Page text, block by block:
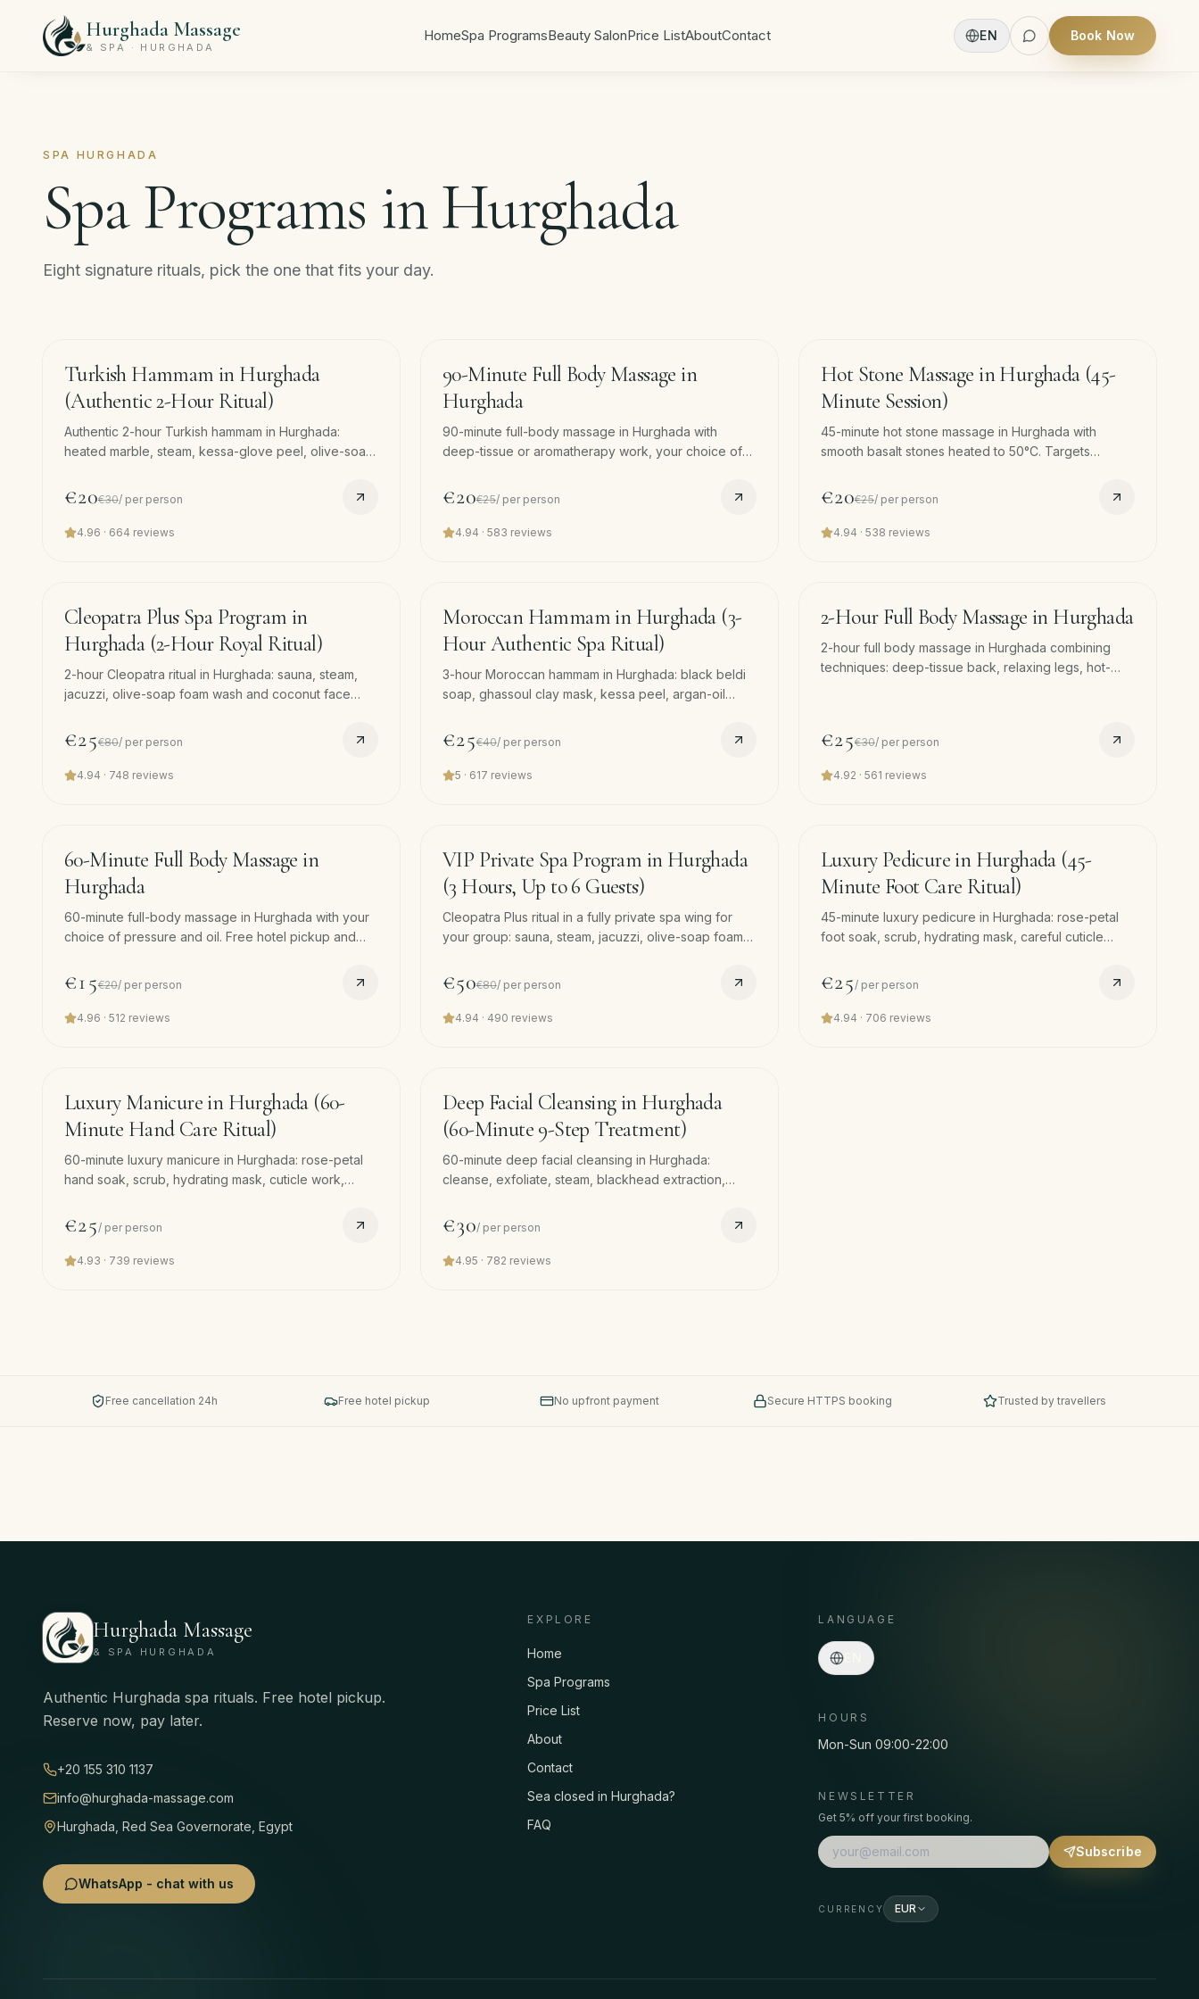
Hurghada Massage
& SPA · HURGHADA
HomeSpa ProgramsBeauty SalonPrice ListAboutContact EN Book Now
SPA HURGHADA
Spa Programs in Hurghada
Eight signature rituals, pick the one that fits your day.
min
Turkish Hammam in Hurghada
(Authentic 2-Hour Ritual)
Authentic 2-hour Turkish hammam in Hurghada:
heated marble, steam, kessa-glove peel, olive-soap
pickup.
€20€30/ per person
4.96 · 664 reviews
90-Minute Full Body Massage in
Hurghada
90-minute full-body massage in Hurghada with
deep-tissue or aromatherapy work, your choice of
booked single massage.
€20€25/ per person
4.94 · 583 reviews
Hot Stone Massage in Hurghada (45-
Minute Session)
45-minute hot stone massage in Hurghada with
smooth basalt stones heated to 50°C. Targets
and drop-off.
€20€25/ per person
4.94 · 538 reviews
120
Cleopatra Plus Spa Program in
Hurghada (2-Hour Royal Ritual)
2-hour Cleopatra ritual in Hurghada: sauna, steam,
jacuzzi, olive-soap foam wash and coconut face
Free hotel pickup and drop-off.
€25€80/ per person
4.94 · 748 reviews
Moroccan Hammam in Hurghada (3-
Hour Authentic Spa Ritual)
3-hour Moroccan hammam in Hurghada: black beldi
soap, ghassoul clay mask, kessa peel, argan-oil
version. Free pickup.
€25€40/ per person
5 · 617 reviews
17%
2-Hour Full Body Massage in Hurghada
2-hour full body massage in Hurghada combining
techniques: deep-tissue back, relaxing legs, hot-
€25€30/ per person
4.92 · 561 reviews
60-Minute Full Body Massage in
Hurghada
60-minute full-body massage in Hurghada with your
choice of pressure and oil. Free hotel pickup and
spa visit.
€15€20/ per person
4.96 · 512 reviews
38
VIP Private Spa Program in Hurghada
(3 Hours, Up to 6 Guests)
Cleopatra Plus ritual in a fully private spa wing for
your group: sauna, steam, jacuzzi, olive-soap foam
wash, coconut scrub, 45-min massage and face
mask each.
€50€80/ per person
4.94 · 490 reviews
Luxury Pedicure in Hurghada (45-
Minute Foot Care Ritual)
45-minute luxury pedicure in Hurghada: rose-petal
foot soak, scrub, hydrating mask, careful cuticle
hotel pickup.
€25/ per person
4.94 · 706 reviews
Luxury Manicure in Hurghada (60-
Minute Hand Care Ritual)
60-minute luxury manicure in Hurghada: rose-petal
hand soak, scrub, hydrating mask, cuticle work,
hotel pickup.
€25/ per person
4.93 · 739 reviews
Deep Facial Cleansing in Hurghada
(60-Minute 9-Step Treatment)
60-minute deep facial cleansing in Hurghada:
cleanse, exfoliate, steam, blackhead extraction,
sun + salt. Free pickup.
€30/ per person
4.95 · 782 reviews
Free cancellation 24h Free hotel pickup No upfront payment Secure HTTPS booking Trusted by travellers
Hurghada Massage
& SPA HURGHADA
Authentic Hurghada spa rituals. Free hotel pickup.
Reserve now, pay later.
+20 155 310 1137
info@hurghada-massage.com
Hurghada, Red Sea Governorate, Egypt
WhatsApp - chat with us
EXPLORE
Home
Spa Programs
Price List
About
Contact
Sea closed in Hurghada?
FAQ
LANGUAGE
HOURS
Mon-Sun 09:00-22:00
NEWSLETTER
Get 5% off your first booking.
Subscribe
CURRENCY EUR